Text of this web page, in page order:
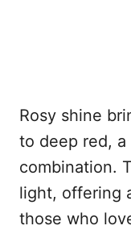
Rosy shine
to deep red,
combination.
light, offering
those who